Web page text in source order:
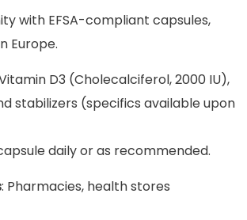
with EFSA-compliant capsules,
Europe.
D3 (Cholecalciferol, 2000 IU),
stabilizers (specifics available upon
daily or as recommended.
: Pharmacies, health stores